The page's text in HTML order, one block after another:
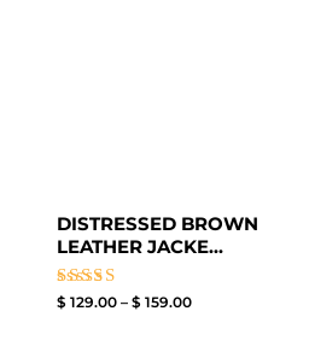
DISTRESSED BROWN
LEATHER JACKE...
Rated
$ 129.00 – $ 159.00